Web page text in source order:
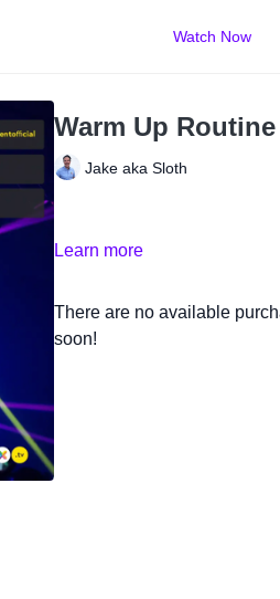
Watch Now
Warm Up Routine
Jake aka Sloth
Learn more
There are no available
soon!